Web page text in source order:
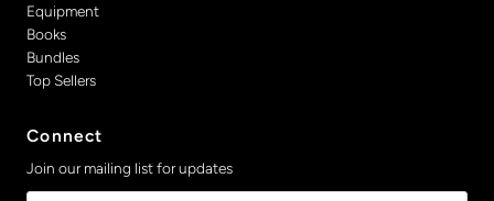
Equipment
Books
Bundles
Top Sellers
Connect
Join our mailing list for updates